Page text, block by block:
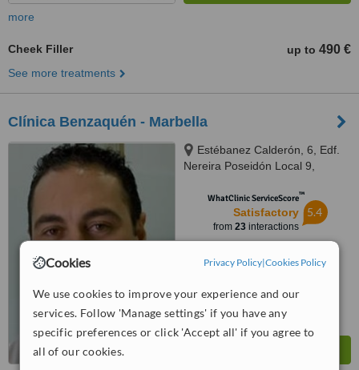
Cookies Privacy Policy|Cookies Policy
We use cookies to improve your experience and our
services. Follow 'Manage settings' if you have any
specific preferences or click 'Accept all' if you agree to
all of our cookies.
more
Cheek Filler up to 490 €
See more treatments
Clínica Benzaquén - Marbella
Estébanez Calderón, 6, Edf.
Nereira Poseidón Local 9,
WhatClinic ServiceScore™
Satisfactory
from 23interactions
5.4